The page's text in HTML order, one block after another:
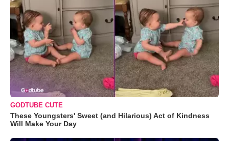
GODTUBE CUTE
These Youngsters' Sweet (and Hilarious) Act of Kindness
Will Make Your Day